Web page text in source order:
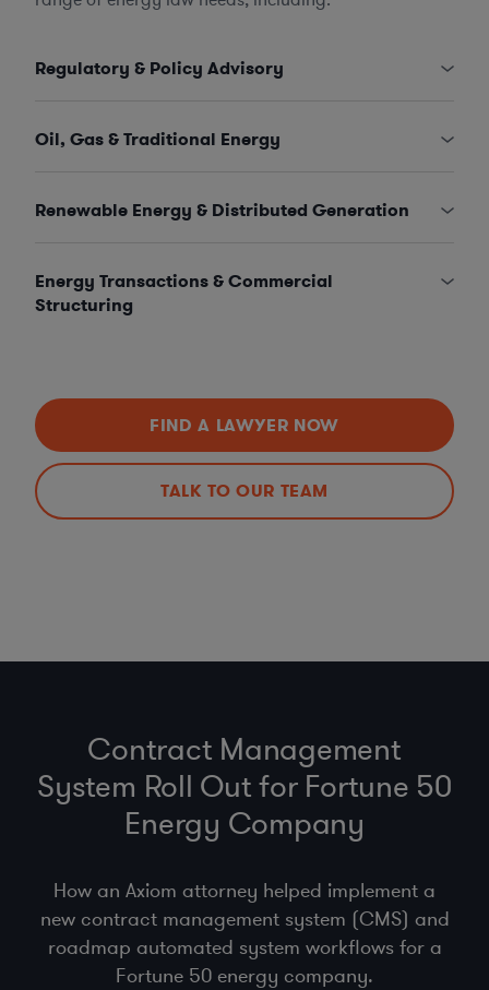
Regulatory & Policy Advisory
Oil, Gas & Traditional Energy
Renewable Energy & Distributed Generation
Energy Transactions & Commercial
Structuring
FIND A LAWYER NOW
TALK TO OUR TEAM
Contract Management
System Roll Out for Fortune 50
Energy Company
How an Axiom attorney helped implement a
new contract management system (CMS) and
roadmap automated system workflows for a
Fortune 50 energy company.